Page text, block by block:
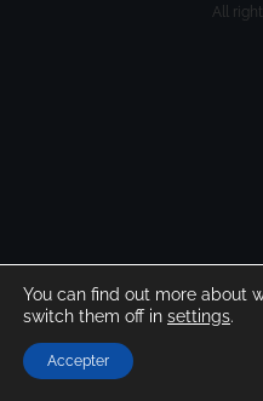
All
You can find out more about
switch them off in settings.
Accepter